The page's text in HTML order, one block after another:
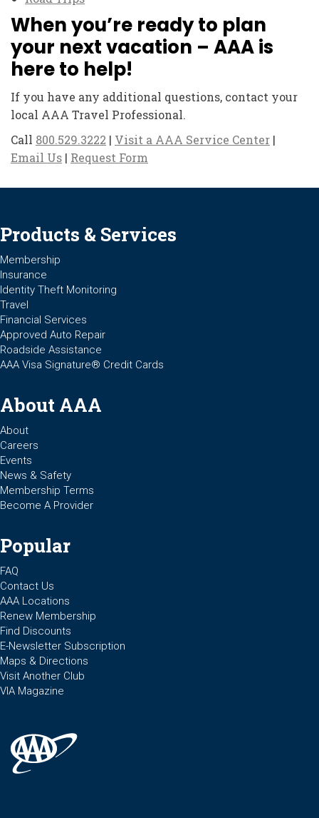
When you’re ready to plan
your next vacation – AAA is
here to help!
If you have any additional questions, contact your
local AAA Travel Professional.
Call 800.529.3222 | Visit a AAA Service Center |
Email Us | Request Form
Products & Services
Membership
Insurance
Identity Theft Monitoring
Travel
Financial Services
Approved Auto Repair
Roadside Assistance
AAA Visa Signature® Credit Cards
About AAA
About
Careers
Events
News & Safety
Membership Terms
Become A Provider
Popular
FAQ
Contact Us
AAA Locations
Renew Membership
Find Discounts
E-Newsletter Subscription
Maps & Directions
Visit Another Club
VIA Magazine